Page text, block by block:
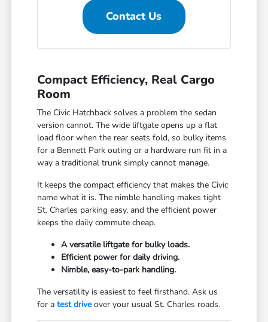
Contact Us
Compact Efficiency, Real Cargo
Room
The Civic Hatchback solves a problem the sedan
version cannot. The wide liftgate opens up a flat
load floor when the rear seats fold, so bulky items
for a Bennett Park outing or a hardware run fit in a
way a traditional trunk simply cannot manage.
It keeps the compact efficiency that makes the Civic
name what it is. The nimble handling makes tight
St. Charles parking easy, and the efficient power
keeps the daily commute cheap.
A versatile liftgate for bulky loads.
Efficient power for daily driving.
Nimble, easy-to-park handling.
The versatility is easiest to feel firsthand. Ask us
for atest driveover your usual St. Charles roads.